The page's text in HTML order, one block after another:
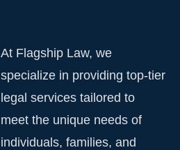
At Flagship Law, we
specialize in providing top-tier
legal services tailored to
meet the unique needs of
individuals, families, and